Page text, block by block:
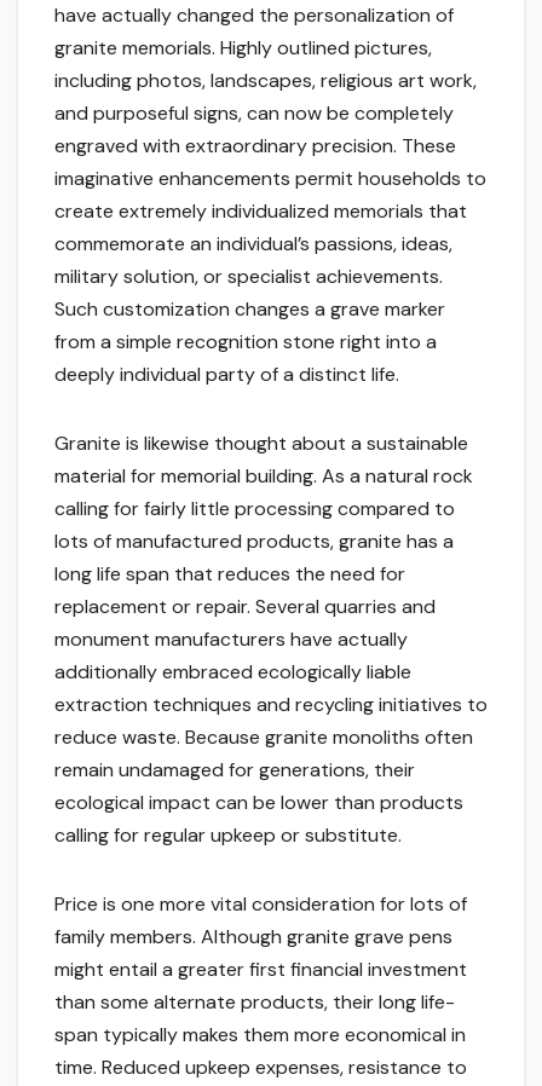
have actually changed the personalization of
granite memorials. Highly outlined pictures,
including photos, landscapes, religious art work,
and purposeful signs, can now be completely
engraved with extraordinary precision. These
imaginative enhancements permit households to
create extremely individualized memorials that
commemorate an individual’s passions, ideas,
military solution, or specialist achievements.
Such customization changes a grave marker
from a simple recognition stone right into a
deeply individual party of a distinct life.
Granite is likewise thought about a sustainable
material for memorial building. As a natural rock
calling for fairly little processing compared to
lots of manufactured products, granite has a
long life span that reduces the need for
replacement or repair. Several quarries and
monument manufacturers have actually
additionally embraced ecologically liable
extraction techniques and recycling initiatives to
reduce waste. Because granite monoliths often
remain undamaged for generations, their
ecological impact can be lower than products
calling for regular upkeep or substitute.
Price is one more vital consideration for lots of
family members. Although granite grave pens
might entail a greater first financial investment
than some alternate products, their long life-
span typically makes them more economical in
time. Reduced upkeep expenses, resistance to